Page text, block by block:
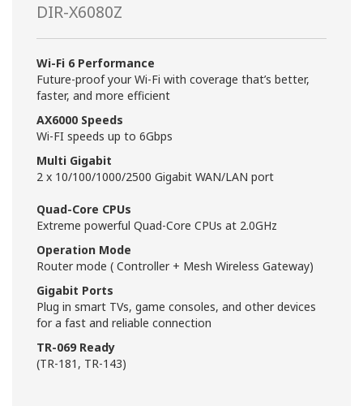
DIR-X6080Z
Wi-Fi 6 Performance
Future-proof your Wi-Fi with coverage that’s better,
faster, and more efficient
AX6000 Speeds
Wi-FI speeds up to 6Gbps
Multi Gigabit
2 x 10/100/1000/2500 Gigabit WAN/LAN port
Quad-Core CPUs
Extreme powerful Quad-Core CPUs at 2.0GHz
Operation Mode
Router mode ( Controller + Mesh Wireless Gateway)
Gigabit Ports
Plug in smart TVs, game consoles, and other devices
for a fast and reliable connection
TR-069 Ready
(TR-181, TR-143)